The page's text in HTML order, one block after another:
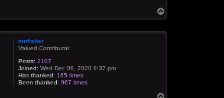
o
mnfisher
Valued Contributor
Posts: 2107
Joined: Wed Dec 09, 2020 9:37 pm
Has thanked: 165 times
Been thanked: 967 times